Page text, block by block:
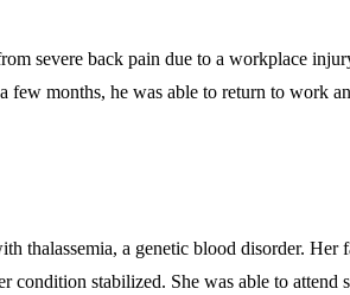
severe back pain due to a workplace
few months, he was able to return to work
thalassemia, a genetic blood disorder.
condition stabilized. She was able to attend